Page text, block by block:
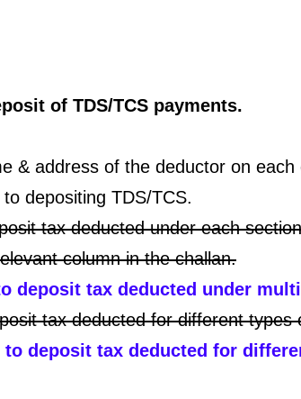
of TDS/TCS payments.
& address of the deductor on each
depositing TDS/TCS.
tax deducted under each
column in the challan.
deposit tax deducted under
tax deducted for different types
to deposit tax deducted for